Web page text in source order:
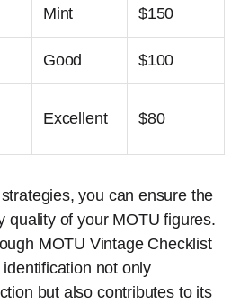
Mint $150
Good $100
Excellent $80
you can ensure the
quality of your MOTU figures.
MOTU Vintage Checklist
not only
but also contributes to its